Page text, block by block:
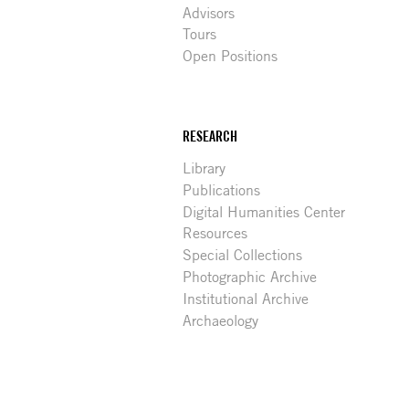
Advisors
Tours
Open Positions
RESEARCH
Library
Publications
Digital Humanities Center
Resources
Special Collections
Photographic Archive
Institutional Archive
Archaeology